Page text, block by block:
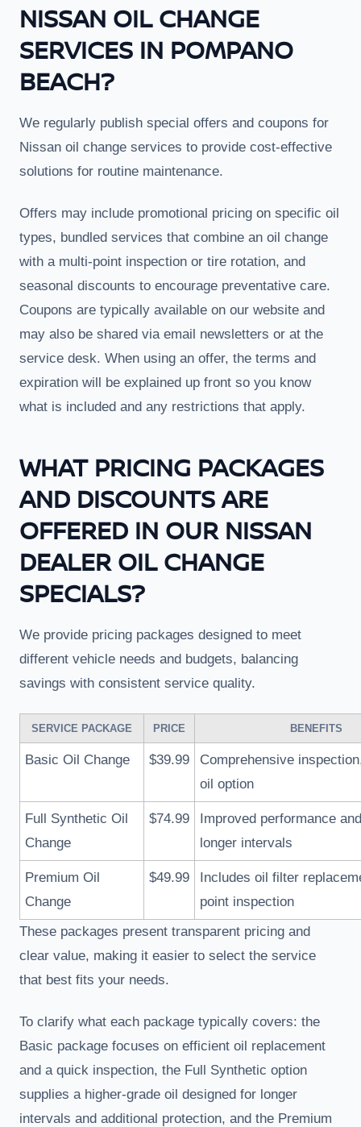
NISSAN OIL CHANGE
SERVICES IN POMPANO
BEACH?
We regularly publish special offers and coupons for
Nissan oil change services to provide cost-effective
solutions for routine maintenance.
Offers may include promotional pricing on specific oil
types, bundled services that combine an oil change
with a multi-point inspection or tire rotation, and
seasonal discounts to encourage preventative care.
Coupons are typically available on our website and
may also be shared via email newsletters or at the
service desk. When using an offer, the terms and
expiration will be explained up front so you know
what is included and any restrictions that apply.
WHAT PRICING PACKAGES
AND DISCOUNTS ARE
OFFERED IN OUR NISSAN
DEALER OIL CHANGE
SPECIALS?
We provide pricing packages designed to meet
different vehicle needs and budgets, balancing
savings with consistent service quality.
SERVICE PACKAGE PRICE BENEFITS
Basic Oil Change $39.99
Comprehensive
oil option
Full Synthetic Oil
Change
$74.99
Improved performance
longer intervals
Premium Oil
Change
$49.99
Includes oil filter
point inspection
These packages present transparent pricing and
clear value, making it easier to select the service
that best fits your needs.
To clarify what each package typically covers: the
Basic package focuses on efficient oil replacement
and a quick inspection, the Full Synthetic option
supplies a higher-grade oil designed for longer
intervals and additional protection, and the Premium